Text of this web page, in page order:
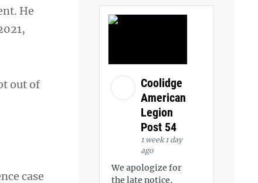
He
out of
case
Coolidge
American
Legion
Post 54
1 week 1 day
ago
We apologize for
the late notice,